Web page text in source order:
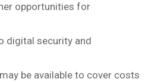
opportunities for
digital security and
be available to cover costs